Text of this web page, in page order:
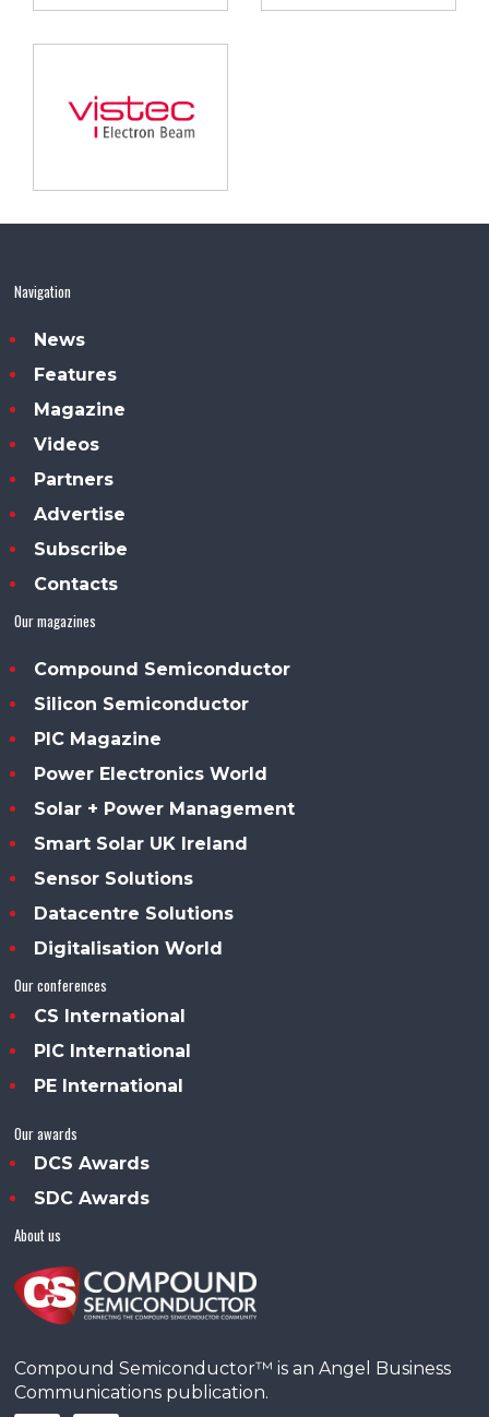
Navigation
News
Features
Magazine
Videos
Partners
Advertise
Subscribe
Contacts
Our magazines
Compound Semiconductor
Silicon Semiconductor
PIC Magazine
Power Electronics World
Solar + Power Management
Smart Solar UK Ireland
Sensor Solutions
Datacentre Solutions
Digitalisation World
Our conferences
CS International
PIC International
PE International
Our awards
DCS Awards
SDC Awards
About us
Compound Semiconductor™ is an Angel Business
Communications publication.